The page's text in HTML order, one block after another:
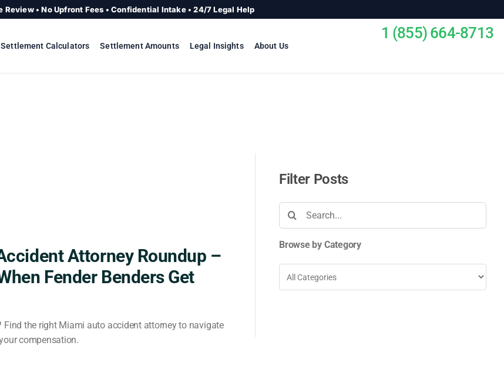
Review • No Upfront Fees • Confidential Intake • 24/7 Legal Help
Settlement Calculators Settlement Amounts Legal Insights About Us
1 (855) 664-8713
Attorney Roundup –
Fender Benders Get
Find the right Miami auto accident attorney to navigate
compensation.
Filter Posts
Search
for:
Browse by Category